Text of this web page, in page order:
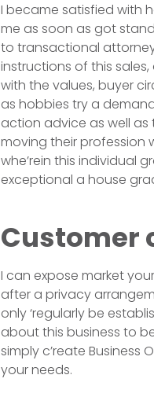
I became satisfied with
me as soon as got
to transactional
instructions of this
with the values, buyer
as hobbies try a
action advice as well as
moving their profession
whe’rein this individual
exceptional a house
Customer
I can expose market
after a privacy
only ‘regularly be
about this business to
simply c’reate
your needs.